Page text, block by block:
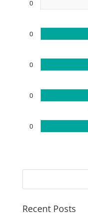
0
0
0
0
0
Recent Posts